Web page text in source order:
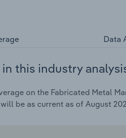
Data
this industry
on the Fabricated Metal
be as current as of August